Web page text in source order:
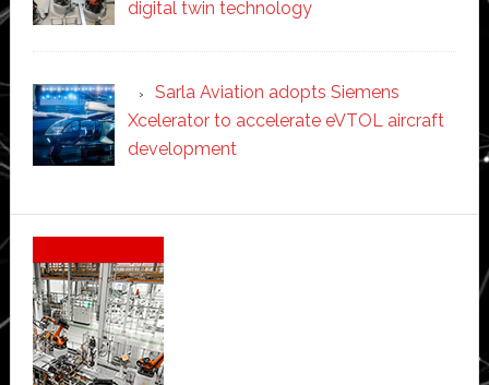
digital twin technology
Sarla Aviation adopts Siemens
Xcelerator to accelerate eVTOL aircraft
development
Secondary
Sidebar